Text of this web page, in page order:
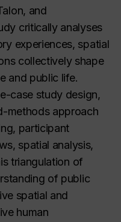
and
critically analyses
experiences, spatial
collectively shape
and public life.
case study design,
methods approach
participant
spatial analysis,
triangulation of
of public
spatial and
human